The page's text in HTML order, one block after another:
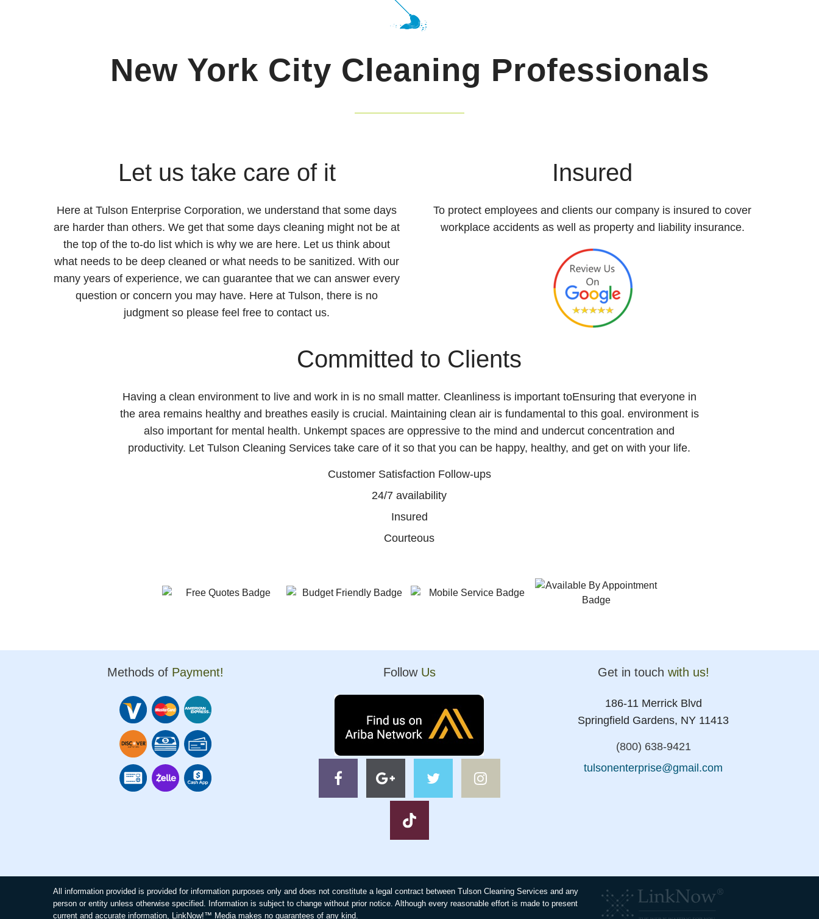
New York City Cleaning Professionals
Let us take care of it
Here at Tulson Enterprise Corporation, we understand that some days
are harder than others. We get that some days cleaning might not be at
the top of the to-do list which is why we are here. Let us think about
what needs to be deep cleaned or what needs to be sanitized. With our
many years of experience, we can guarantee that we can answer every
question or concern you may have. Here at Tulson, there is no
judgment so please feel free to contact us.
Insured
To protect employees and clients our company is insured to cover
workplace accidents as well as property and liability insurance.
Committed to Clients
Having a clean environment to live and work in is no small matter. Cleanliness is important toEnsuring that everyone in
the area remains healthy and breathes easily is crucial. Maintaining clean air is fundamental to this goal. environment is
also important for mental health. Unkempt spaces are oppressive to the mind and undercut concentration and
productivity. Let Tulson Cleaning Services take care of it so that you can be happy, healthy, and get on with your life.
Customer Satisfaction Follow-ups
24/7 availability
Insured
Courteous
Methods of Payment! Follow Us Get in touch with us!
186-11 Merrick Blvd
Springfield Gardens, NY 11413
(800) 638-9421
tulsonenterprise@gmail.com
All information provided is provided for information purposes only and does not constitute a legal contract between Tulson Cleaning Services and any
person or entity unless otherwise specified. Information is subject to change without prior notice. Although every reasonable effort is made to present
current and accurate information, LinkNow!™ Media makes no guarantees of any kind.